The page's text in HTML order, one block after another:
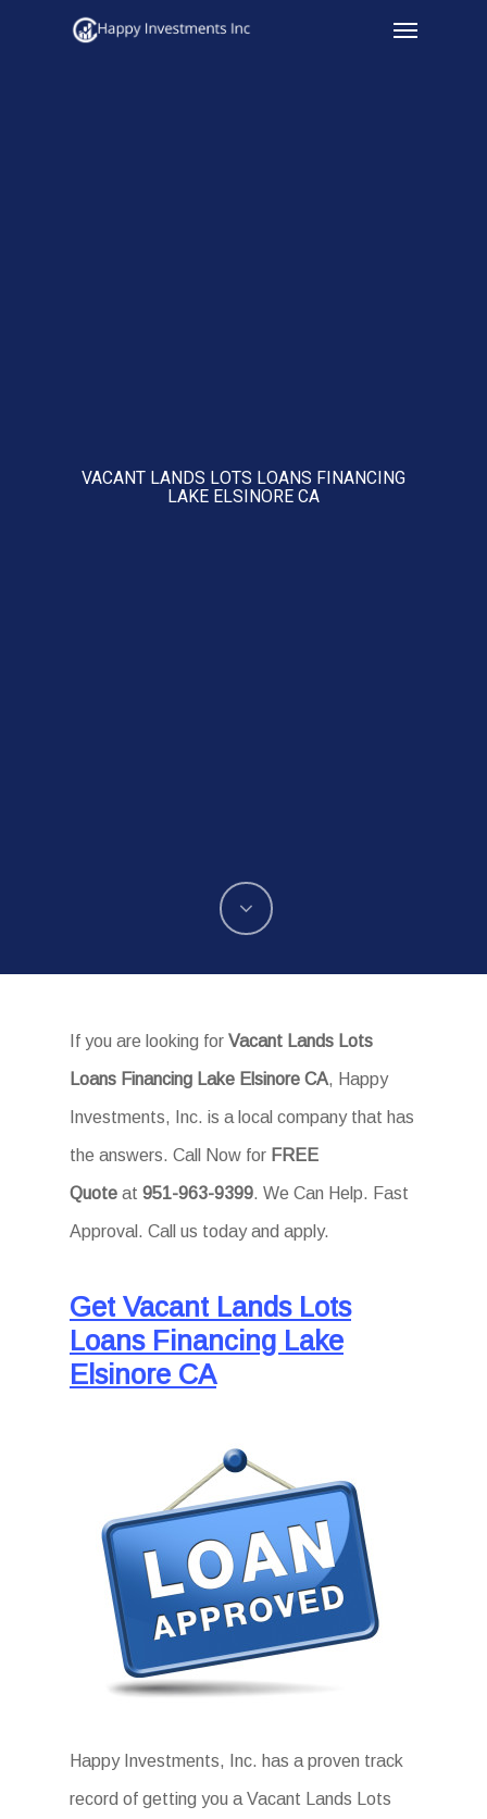
Menu
VACANT LANDS LOTS LOANS FINANCING
LAKE ELSINORE CA
If you are looking for Vacant Lands Lots
Loans Financing Lake Elsinore CA, Happy
Investments, Inc. is a local company that has
the answers. Call Now for FREE
Quote at 951-963-9399. We Can Help. Fast
Approval. Call us today and apply.
Get Vacant Lands Lots
Loans Financing Lake
Elsinore CA
Happy Investments, Inc. has a proven track
record of getting you a Vacant Lands Lots